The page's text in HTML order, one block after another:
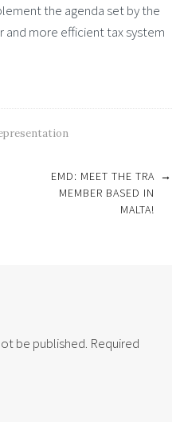
the agenda set by the
and more efficient tax system
EMD: MEET THE TRA
MEMBER BASED IN
MALTA!
→
be published. Required